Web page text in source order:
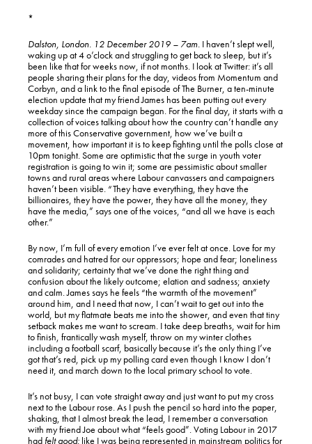
*
Dalston, London. 12 December 2019 – 7am. I haven’t slept well,
waking up at 4 o’clock and struggling to get back to sleep, but it’s
been like that for weeks now, if not months. I look at Twitter: it’s all
people sharing their plans for the day, videos from Momentum and
Corbyn, and a link to the final episode of The Burner, a ten-minute
election update that my friend James has been putting out every
weekday since the campaign began. For the final day, it starts with a
collection of voices talking about how the country can’t handle any
more of this Conservative government, how we’ve built a
movement, how important it is to keep fighting until the polls close at
10pm tonight. Some are optimistic that the surge in youth voter
registration is going to win it; some are pessimistic about smaller
towns and rural areas where Labour canvassers and campaigners
haven’t been visible. “They have everything, they have the
billionaires, they have the power, they have all the money, they
have the media,” says one of the voices, “and all we have is each
other.”
By now, I’m full of every emotion I’ve ever felt at once. Love for my
comrades and hatred for our oppressors; hope and fear; loneliness
and solidarity; certainty that we’ve done the right thing and
confusion about the likely outcome; elation and sadness; anxiety
and calm. James says he feels “the warmth of the movement”
around him, and I need that now, I can’t wait to get out into the
world, but my flatmate beats me into the shower, and even that tiny
setback makes me want to scream. I take deep breaths, wait for him
to finish, frantically wash myself, throw on my winter clothes
including a football scarf, basically because it’s the only thing I’ve
got that’s red, pick up my polling card even though I know I don’t
need it, and march down to the local primary school to vote.
It’s not busy, I can vote straight away and just want to put my cross
next to the Labour rose. As I push the pencil so hard into the paper,
shaking, that I almost break the lead, I remember a conversation
with my friend Joe about what “feels good”. Voting Labour in 2017
had felt good: like I was being represented in mainstream politics for